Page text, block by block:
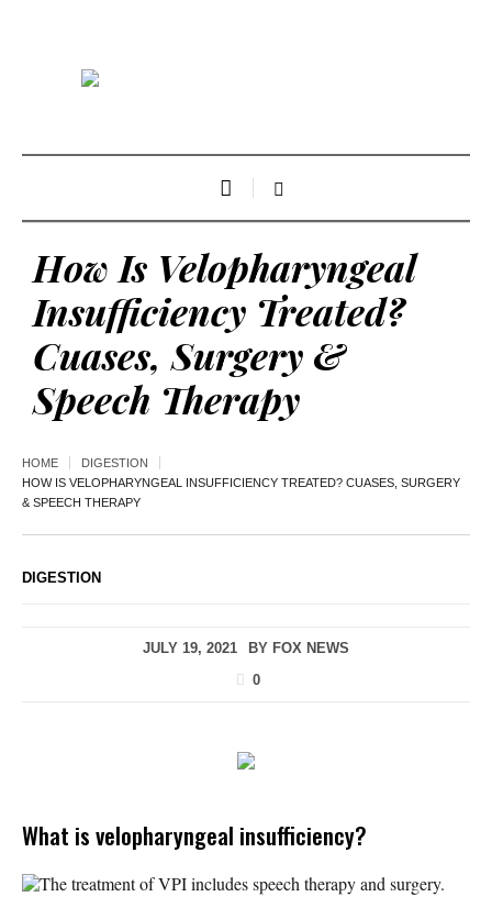
How Is Velopharyngeal
Insufficiency Treated?
Cuases, Surgery &
Speech Therapy
HOME
DIGESTION
HOW IS VELOPHARYNGEAL INSUFFICIENCY TREATED? CUASES, SURGERY
& SPEECH THERAPY
DIGESTION
JULY 19, 2021 BY FOX NEWS
0
What is velopharyngeal insufficiency?
The treatment of VPI includes speech therapy and surgery.